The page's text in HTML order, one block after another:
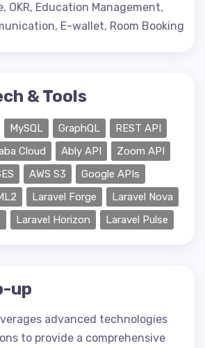
OKR, Education Management,
E-wallet, Room Booking
& Tools
MySQL GraphQL
REST API
Cloud Ably API
Zoom API
AWS S3
Google APIs
Laravel Forge
Laravel Nova
Laravel Horizon Laravel Pulse
up
advanced technologies
to provide a comprehensive